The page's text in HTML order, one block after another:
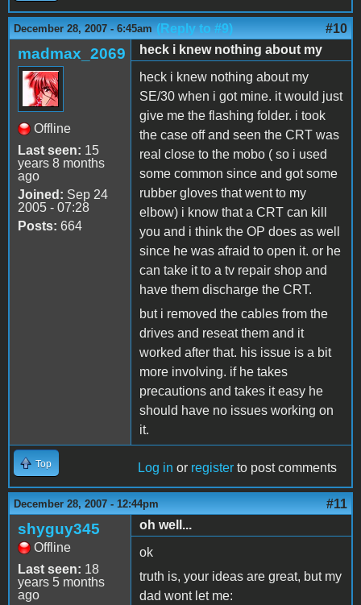
December 28, 2007 - 6:45am (Reply to #9) #10
madmax_2069
Offline
Last seen: 15
years 8 months
ago
Joined: Sep 24
2005 - 07:28
Posts: 664
heck i knew nothing about my
heck i knew nothing about my
SE/30 when i got mine. it would just
give me the flashing folder. i took
the case off and seen the CRT was
real close to the mobo ( so i used
some common since and got some
rubber gloves that went to my
elbow) i know that a CRT can kill
you and i think the OP does as well
since he was afraid to open it. or he
can take it to a tv repair shop and
have them discharge the CRT.
but i removed the cables from the
drives and reseat them and it
worked after that. his issue is a bit
more involving. if he takes
precautions and takes it easy he
should have no issues working on
it.
Top Log in or register to post comments
December 28, 2007 - 12:44pm #11
shyguy345
Offline
Last seen: 18
years 5 months
ago
oh well...
ok
truth is, your ideas are great, but my
dad wont let me: